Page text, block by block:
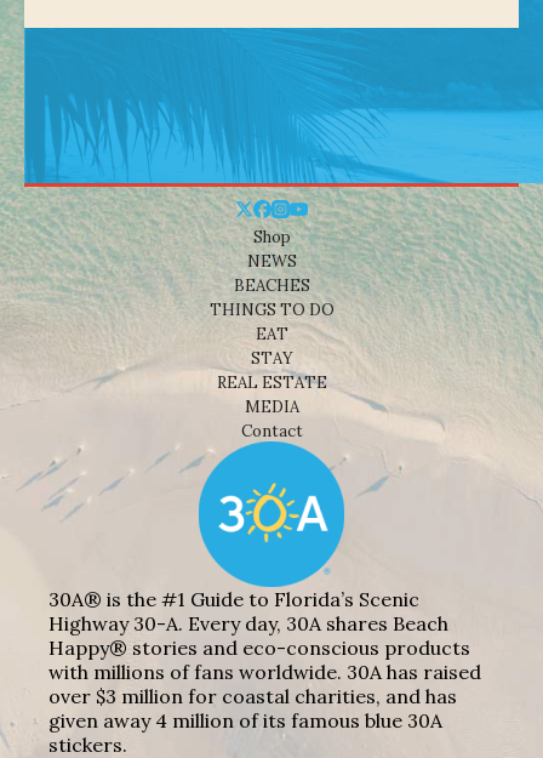
Shop
NEWS
BEACHES
THINGS TO DO
EAT
STAY
REAL ESTATE
MEDIA
Contact
30A® is the #1 Guide to Florida’s Scenic
Highway 30-A. Every day, 30A shares Beach
Happy® stories and eco-conscious products
with millions of fans worldwide. 30A has raised
over $3 million for coastal charities, and has
given away 4 million of its famous blue 30A
stickers.